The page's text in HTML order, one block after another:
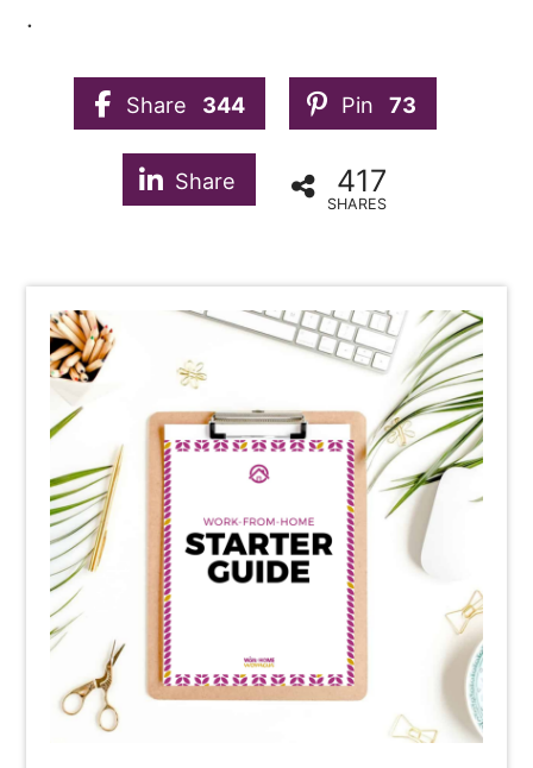
.
Share 344 Pin 73
Share 417
SHARES